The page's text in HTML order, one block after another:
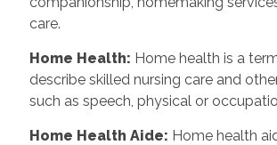
care.
Home Health: Home health is a
describe skilled nursing care and
such as speech, physical or
Home Health Aide: Home health